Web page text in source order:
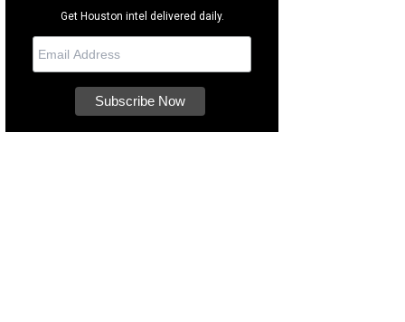
Get Houston intel delivered daily.